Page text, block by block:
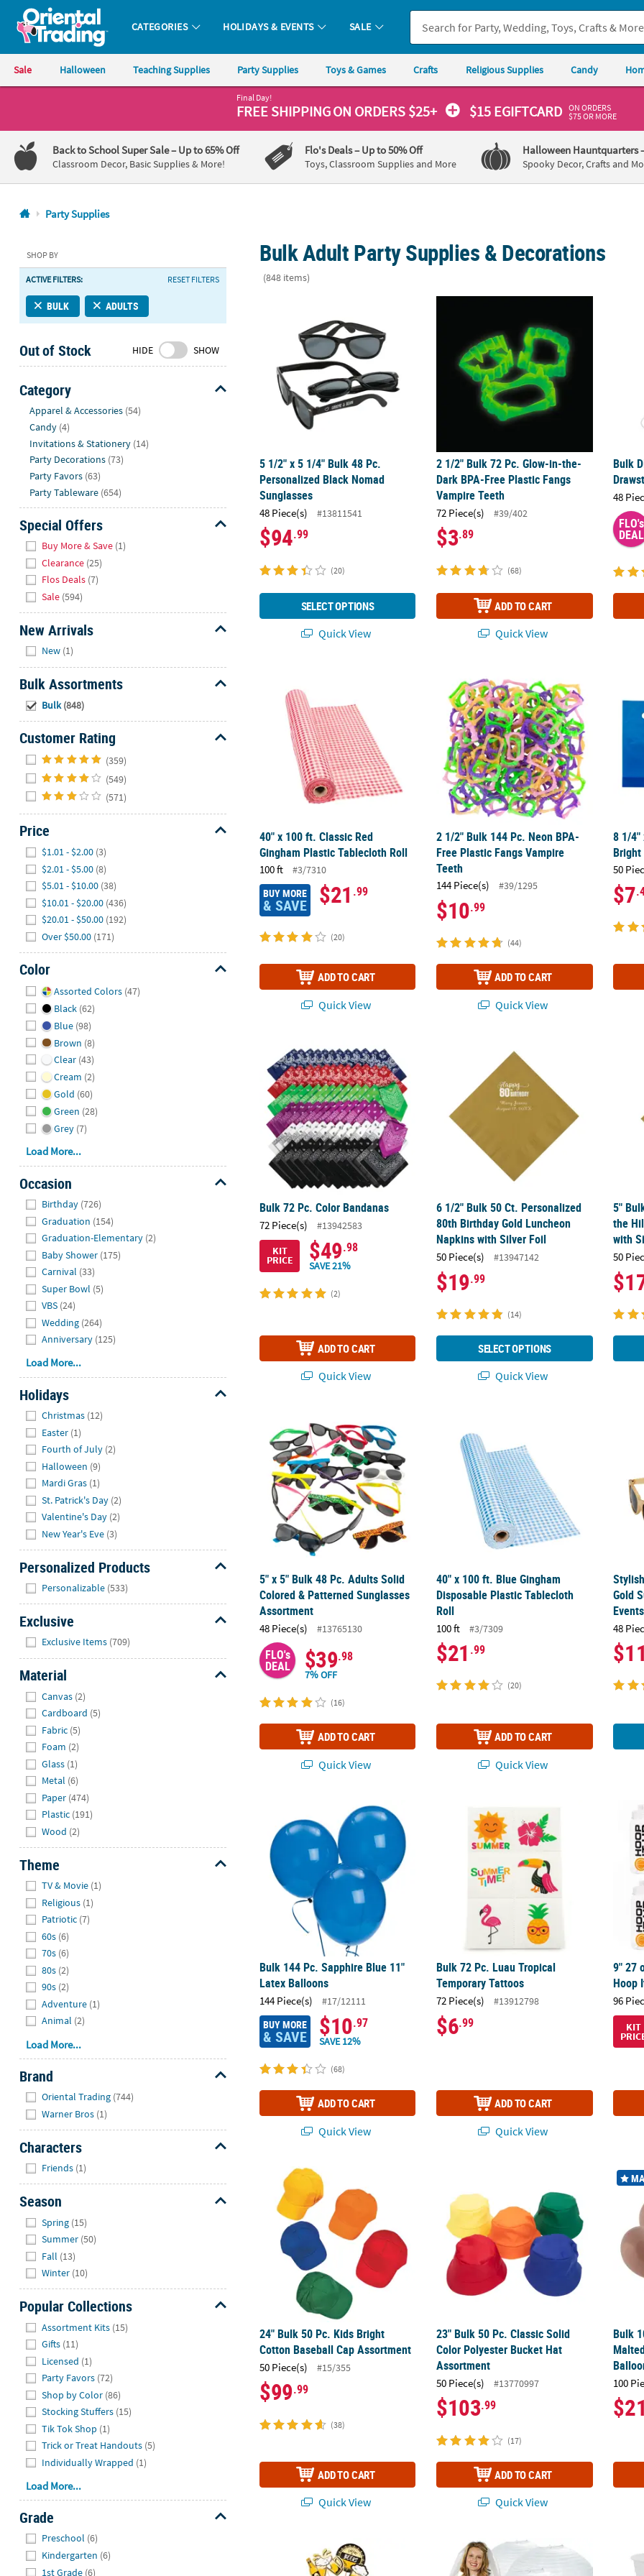
Oriental Trading Company - Nobody Delivers More Fun™
CATEGORIES HOLIDAYS & EVENTS SALE
Sale Halloween Teaching Supplies Party Supplies Toys & Games Crafts Religious Supplies Candy
1-
800-
875-
8480
Friday
7AM-
9PM
Saturday-
8AM-
8PM
CT
We're
here
help.
Feel
free
to
contact
with
any
questions
concerns.
Final Day!
FREE SHIPPINGON ORDERS $25+ $15 EGIFTCARD ON ORDERS
$75 OR MORE
Back to School Super Sale– Up to 65% Off
Classroom Decor, Basic Supplies & More!
Flo's Deals– Up to 50% Off
Toys, Classroom Supplies and More
Halloween Hauntquarters
Spooky Decor, Crafts and
Party Supplies
SHOP BY
ACTIVE FILTERS: RESET FILTERS
BULK ADULTS
Out of Stock HIDE SHOW
Category
Apparel & Accessories (54)
Candy (4)
Invitations & Stationery (14)
Party Decorations (73)
Party Favors (63)
Party Tableware (654)
Special Offers
Buy More & Save (1)
Clearance (25)
Flos Deals (7)
Sale (594)
New Arrivals
New (1)
Bulk Assortments
Bulk (848)
Customer Rating
(359)
(549)
(571)
Price
$1.01 - $2.00 (3)
$2.01 - $5.00 (8)
$5.01 - $10.00 (38)
$10.01 - $20.00 (436)
$20.01 - $50.00 (192)
Over $50.00 (171)
Color
Assorted Colors (47)
Black (62)
Blue (98)
Brown (8)
Clear (43)
Cream (2)
Gold (60)
Green (28)
Grey (7)
Load More...
Occasion
Birthday (726)
Graduation (154)
Graduation-Elementary (2)
Baby Shower (175)
Carnival (33)
Super Bowl (5)
VBS (24)
Wedding (264)
Anniversary (125)
Load More...
Holidays
Christmas (12)
Easter (1)
Fourth of July (2)
Halloween (9)
Mardi Gras (1)
St. Patrick's Day (2)
Valentine's Day (2)
New Year's Eve (3)
Personalized Products
Personalizable (533)
Exclusive
Exclusive Items (709)
Material
Canvas (2)
Cardboard (5)
Fabric (5)
Foam (2)
Glass (1)
Metal (6)
Paper (474)
Plastic (191)
Wood (2)
Theme
TV & Movie (1)
Religious (1)
Patriotic (7)
60s (6)
70s (6)
80s (2)
90s (2)
Adventure (1)
Animal (2)
Load More...
Brand
Oriental Trading (744)
Warner Bros (1)
Characters
Friends (1)
Season
Spring (15)
Summer (50)
Fall (13)
Winter (10)
Popular Collections
Assortment Kits (15)
Gifts (11)
Licensed (1)
Party Favors (72)
Shop by Color (86)
Stocking Stuffers (15)
Tik Tok Shop (1)
Trick or Treat Handouts (5)
Individually Wrapped (1)
Load More...
Grade
Preschool (6)
Kindergarten (6)
1st Grade (6)
Bulk Adult Party Supplies & Decorations
(848 items)
5 1/2" x 5 1/4" Bulk 48 Pc.
Personalized Black Nomad
Sunglasses
48 Piece(s) #13811541
$94.99
(20)
SELECT OPTIONS
Quick View
2 1/2" Bulk 72 Pc. Glow-in-the-
Dark BPA-Free Plastic Fangs
Vampire Teeth
72 Piece(s) #39/402
$3.89
(68)
ADD TO CART
Quick View
Bulk
48
FLO's
DEAL
40" x 100 ft. Classic Red Gingham Plastic Tablecloth Roll
40" x 100 ft. Classic Red
Gingham Plastic Tablecloth Roll
100 ft #3/7310
BUY MORE
& SAVE $21 .99
(20)
ADD TO CART
Quick View
2 1/2" Bulk 144 Pc. Neon BPA-Free Plastic
2 1/2" Bulk 144 Pc. Neon BPA-
Free Plastic Fangs Vampire
Teeth
144 Piece(s) #39/1295
$10.99
(44)
ADD TO CART
Quick View
8 1/
8 1/4"
Bright
50
$7
Bulk 72 Pc. Color Bandanas
Bulk 72 Pc. Color Bandanas
72 Piece(s)
#13942583
KIT
PRICE $49.98
SAVE 21%
(2)
ADD TO CART
Quick View
6 1/2" Bulk 50 Ct. Personalized 80th
6 1/2" Bulk 50 Ct. Personalized
80th Birthday Gold Luncheon
Napkins with Silver Foil
50 Piece(s) #13947142
$19.99
(14)
SELECT OPTIONS
Quick View
5"
5"
the
with
50
5" x 5" Bulk 48 Pc. Adults Solid
Colored & Patterned Sunglasses
Assortment
48 Piece(s) #13765130
FLO's
DEAL $39.98
7% OFF
(16)
ADD TO CART
Quick View
40" x 100 ft. Blue Gingham
Disposable Plastic Tablecloth
Roll
100 ft #3/7309
$21 .99
(20)
ADD TO CART
Quick View
Gold
Events
48
Bulk 144 Pc. Sapphire Blue 11" Latex Balloons
Bulk 144 Pc. Sapphire Blue 11"
Latex Balloons
144 Piece(s) #17/12111
BUY MORE
& SAVE $10.97
SAVE 12%
(68)
ADD TO CART
Quick View
Bulk 72 Pc. Luau Tropical Temporary
Bulk 72 Pc. Luau Tropical
Temporary Tattoos
72 Piece(s) #13912798
$6.99
ADD TO CART
Quick View
9"
9" 27
Hoop
96
KIT
24" Bulk 50 Pc. Kids Bright Cotton Baseball Cap Assortment
24" Bulk 50 Pc. Kids Bright
Cotton Baseball Cap Assortment
50 Piece(s) #15/355
$99.99
(38)
ADD TO CART
Quick View
23" Bulk 50 Pc. Classic Solid Color
23" Bulk 50 Pc. Classic Solid
Color Polyester Bucket Hat
Assortment
50 Piece(s) #13770997
$103.99
(17)
ADD TO CART
Quick View
Bulk
Bulk
100
$21
Bulk 100 Pc. Beer Cupcake Wrappers with Picks30" Bulk 6 Pc. Jumbo Classic White